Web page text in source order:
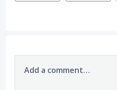
Add a comment…